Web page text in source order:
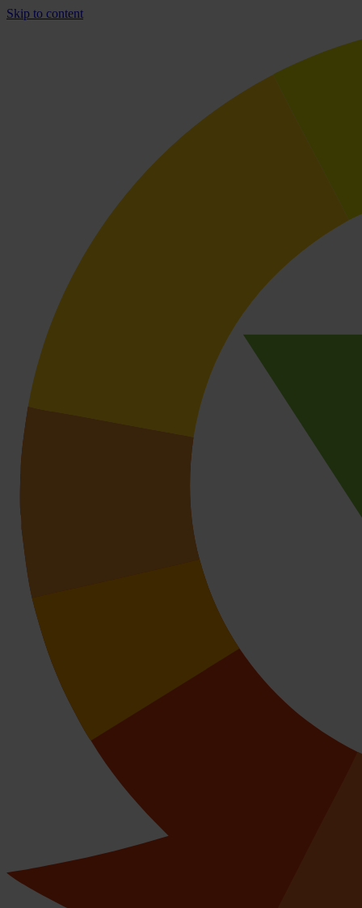
Skip to content